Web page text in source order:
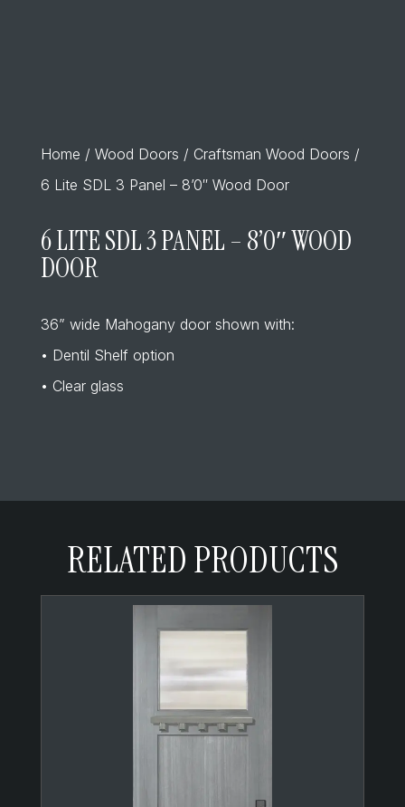
Home / Wood Doors / Craftsman Wood Doors /
6 Lite SDL 3 Panel – 8’0″ Wood Door
6 LITE SDL 3 PANEL – 8’0″ WOOD
DOOR
36” wide Mahogany door shown with:
• Dentil Shelf option
• Clear glass
RELATED PRODUCTS